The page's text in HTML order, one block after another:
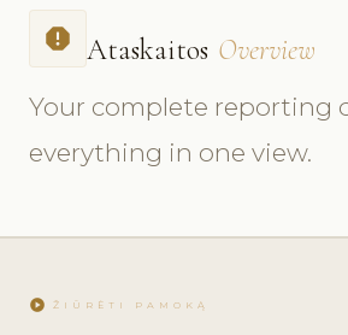
report Ataskaitos Overview
Your complete reporting
everything in one view.
play_circle ŽIŪRĖTI PAMOKĄ